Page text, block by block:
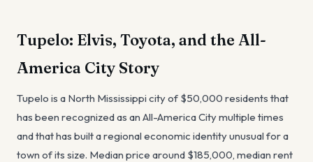
Tupelo: Elvis, Toyota, and the All-
America City Story
Tupelo is a North Mississippi city of $50,000 residents that
has been recognized as an All-America City multiple times
and that has built a regional economic identity unusual for a
town of its size. Median price around $185,000, median rent